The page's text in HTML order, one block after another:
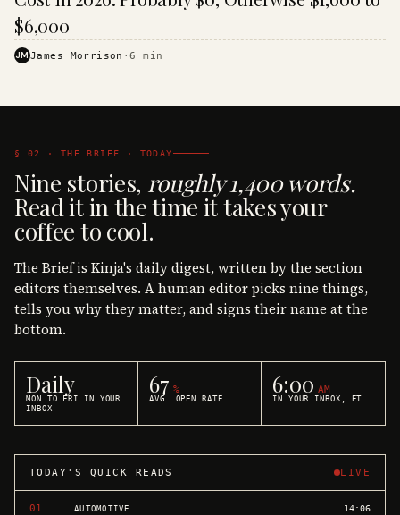
$6,000
JMJames Morrison ·6 min
§ 02 · THE BRIEF · TODAY
Nine stories, roughly 1,400 words.
Read it in the time it takes your
coffee to cool.
The Brief is Kinja's daily digest, written by the section
editors themselves. A human editor picks nine things,
tells you why they matter, and signs their name at the
bottom.
Daily
MON TO FRI IN YOUR
INBOX
67 %
AVG. OPEN RATE
6:00 AM
IN YOUR INBOX, ET
TODAY'S QUICK READS LIVE
01 AUTOMOTIVE 14:06